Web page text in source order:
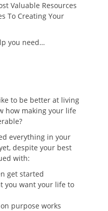
Valuable Resources
To Creating Your
you need…
to be better at living
how making your life
everything in your
despite your best
with:
get started
want your life to
purpose works